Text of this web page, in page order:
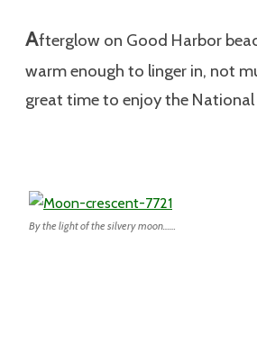
Afterglow on Good Harbor
warm enough to linger in, not
great time to enjoy the National
By the light of the silvery moon……